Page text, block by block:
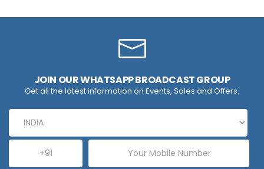
JOIN OUR WHATSAPP BROADCAST GROUP
Get all the latest information on Events, Sales and Offers.